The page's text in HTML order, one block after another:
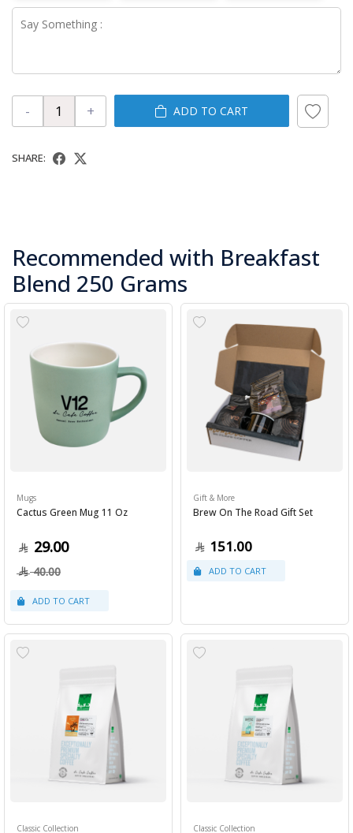
- + ADD TO CART
SHARE:
Recommended with Breakfast
Blend 250 Grams
Mugs
Cactus Green Mug 11 Oz
29.00
40.00
Gift & More
Brew On The Road Gift Set
151.00
Classic Collection Classic Collection